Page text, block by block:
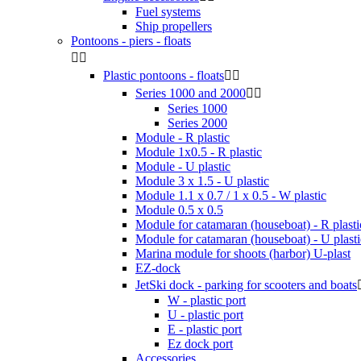
Fuel systems
Ship propellers
Pontoons - piers - floats
 
Plastic pontoons - floats 
Series 1000 and 2000 
Series 1000
Series 2000
Module - R plastic
Module 1x0.5 - R plastic
Module - U plastic
Module 3 x 1.5 - U plastic
Module 1.1 x 0.7 / 1 x 0.5 - W plastic
Module 0.5 x 0.5
Module for catamaran (houseboat) - R
Module for catamaran (houseboat) - U
Marina module for shoots (harbor) U-plast
EZ-dock
JetSki dock - parking for scooters and boats
W - plastic port
U - plastic port
E - plastic port
Ez dock port
Accessories